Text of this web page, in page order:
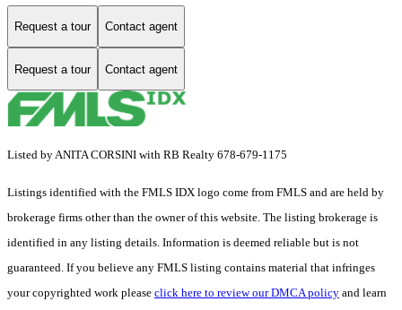
Request a tour Contact agent
Request a tour Contact agent
Listed by ANITA CORSINI with RB Realty 678-679-1175
Listings identified with the FMLS IDX logo come from FMLS and are held by
brokerage firms other than the owner of this website. The listing brokerage is
identified in any listing details. Information is deemed reliable but is not
guaranteed. If you believe any FMLS listing contains material that infringes
your copyrighted work please click here to review our DMCA policy and learn